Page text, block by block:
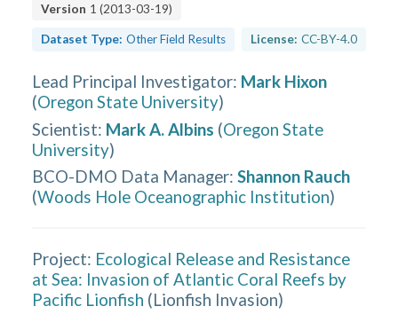
Version 1 (2013-03-19)
Dataset Type: Other Field Results License: CC-BY-4.0
Lead Principal Investigator: Mark Hixon
(Oregon State University)
Scientist: Mark A. Albins (Oregon State
University)
BCO-DMO Data Manager: Shannon Rauch
(Woods Hole Oceanographic Institution)
Project: Ecological Release and Resistance
at Sea: Invasion of Atlantic Coral Reefs by
Pacific Lionfish (Lionfish Invasion)